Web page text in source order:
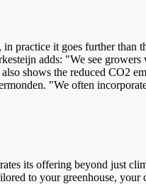
practice it goes further
adds: "We see
shows the reduced CO2
"We often
its offering beyond just
to your greenhouse,